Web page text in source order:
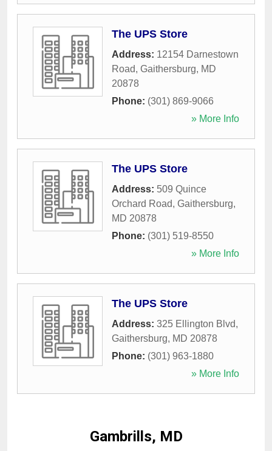
The UPS Store
Address: 12154 Darnestown
Road, Gaithersburg, MD
20878
Phone: (301) 869-9066
» More Info
The UPS Store
Address: 509 Quince
Orchard Road, Gaithersburg,
MD 20878
Phone: (301) 519-8550
» More Info
The UPS Store
Address: 325 Ellington Blvd,
Gaithersburg, MD 20878
Phone: (301) 963-1880
» More Info
Gambrills, MD